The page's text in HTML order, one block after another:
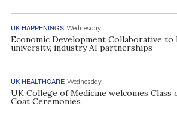
UK HAPPENINGS Wednesday
Economic Development Collaborative to
university, industry AI partnerships
UK HEALTHCARE Wednesday
UK College of Medicine welcomes Class
Coat Ceremonies